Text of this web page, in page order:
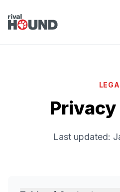
Last updated: